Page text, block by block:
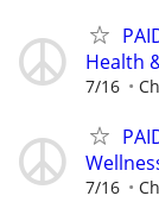
Health
7/16
7/16